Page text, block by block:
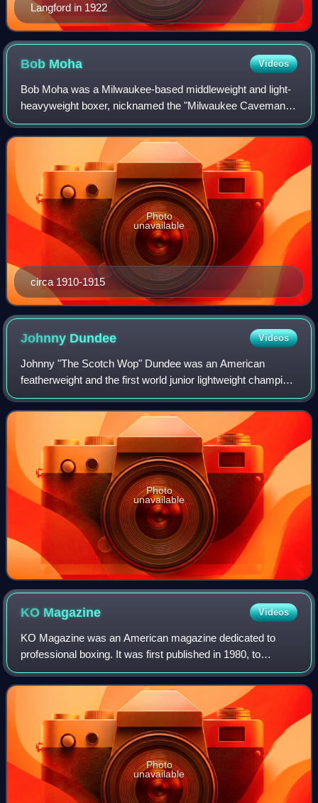
Langford in 1922
Bob Moha Videos
Bob Moha was a Milwaukee-based middleweight and light-
heavyweight boxer, nicknamed the "Milwaukee Caveman".
He was awarded the inaugural NYSAC light-heavyweight
title in 1913, a belt he held for one y
circa 1910-1915
Photo
unavailable
Johnny Dundee Videos
Johnny "The Scotch Wop" Dundee was an American
featherweight and the first world junior lightweight champion
boxer who fought from 1910 until 1932. He was inducted
into the Ring Magazine Hall of Fame
Photo
unavailable
KO Magazine Videos
KO Magazine was an American magazine dedicated to
professional boxing. It was first published in 1980, to
compete with The Ring. It was founded by Stanley Weston,
long-time publisher of numerous boxin
Photo
unavailable